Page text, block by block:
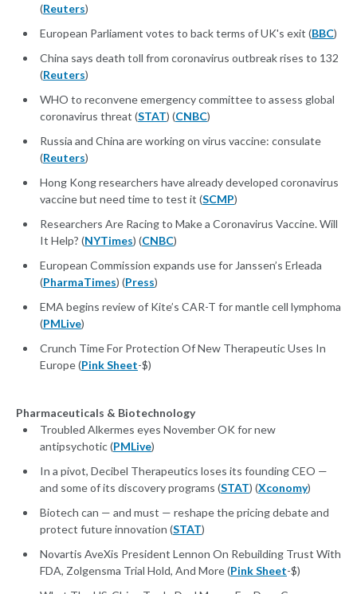
(Reuters)
European Parliament votes to back terms of UK's exit (BBC)
China says death toll from coronavirus outbreak rises to 132
(Reuters)
WHO to reconvene emergency committee to assess global
coronavirus threat (STAT) (CNBC)
Russia and China are working on virus vaccine: consulate
(Reuters)
Hong Kong researchers have already developed coronavirus
vaccine but need time to test it (SCMP)
Researchers Are Racing to Make a Coronavirus Vaccine. Will
It Help? (NYTimes) (CNBC)
European Commission expands use for Janssen’s Erleada
(PharmaTimes) (Press)
EMA begins review of Kite’s CAR-T for mantle cell lymphoma
(PMLive)
Crunch Time For Protection Of New Therapeutic Uses In
Europe (Pink Sheet-$)
Pharmaceuticals & Biotechnology
Troubled Alkermes eyes November OK for new
antipsychotic (PMLive)
In a pivot, Decibel Therapeutics loses its founding CEO —
and some of its discovery programs (STAT) (Xconomy)
Biotech can — and must — reshape the pricing debate and
protect future innovation (STAT)
Novartis AveXis President Lennon On Rebuilding Trust With
FDA, Zolgensma Trial Hold, And More (Pink Sheet-$)